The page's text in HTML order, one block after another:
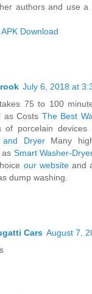
authors and use a
Download
July 6, 2018 at
75 to 100
as Costs The Best
of porcelain devices
and DryerMany
as Smart Washer-
our websiteand
dump washing.
Cars August 7,